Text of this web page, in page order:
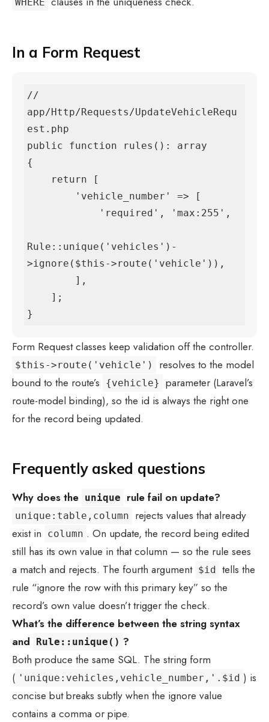
WHERE
In a Form Request
//
app/Http/Requests/UpdateVehicleRequ
est.php
public function rules(): array
{
Rule::unique('vehicles')-
>ignore($this->route('vehicle')),
}
Form Request classes keep validation off the controller.
$this->route('vehicle')
resolves to the model
bound to the route’s
{vehicle}
parameter (Laravel’s
route-model binding), so the id is always the right one
for the record being updated.
Frequently asked questions
Why does the unique rule fail on update?
unique:table,column
rejects values that already
exist in
column . On update, the record being edited
still has its own value in that column — so the rule sees
a match and rejects. The fourth argument $id
tells the
rule “ignore the row with this primary key” so the
record’s own value doesn’t trigger the check.
What’s the difference between the string syntax
and
Rule::unique() ?
Both produce the same SQL. The string form
( 'unique:vehicles,vehicle_number,'.$id ) is
concise but breaks subtly when the ignore value
contains a comma or pipe.